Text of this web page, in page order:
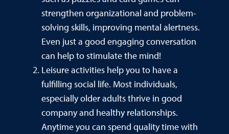
strengthen organizational and problem-
solving skills, improving mental alertness.
Even just a good engaging conversation
can help to stimulate the mind!
Leisure activities help you to have a
fulfilling social life. Most individuals,
especially older adults thrive in good
company and healthy relationships.
Anytime you can spend quality time with